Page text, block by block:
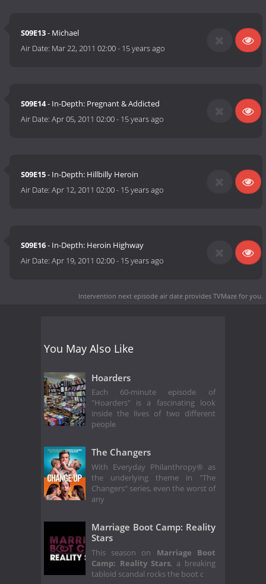
S09E13- Michael
Air Date: Mar 22, 2011 02:00- 15 years ago
S09E14- In-Depth: Pregnant & Addicted
Air Date:Apr 05, 2011 02:00- 15 years ago
S09E15- In-Depth: Hillbilly Heroin
Air Date:Apr 12, 2011 02:00- 15 years ago
S09E16- In-Depth: Heroin Highway
Air Date:Apr 19, 2011 02:00- 15 years ago
Intervention next episode air date provides TVMaze for you.
You May Also Like
Hoarders
Each 60-minute episode of
"Hoarders" is a fascinating look
inside the lives of two different
people
The Changers
With Everyday Philanthropy® as
the underlying theme in "The
Changers" series, even the worst of
any
Marriage Boot Camp: Reality
Stars
This season on Marriage Boot
Camp: Reality Stars, a breaking
tabloid scandal rocks the boot c